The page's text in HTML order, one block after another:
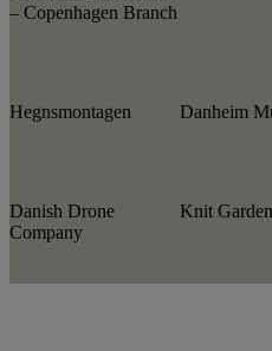
– Copenhagen Branch
Hegnsmontagen Danheim
Danish Drone
Company
Knit